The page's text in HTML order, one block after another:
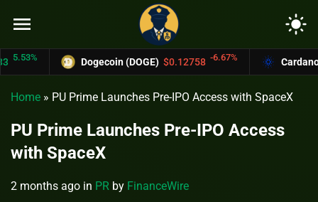
menu light_mode
Dogecoin (DOGE) $0.12758 -6.67% Cardano
Home » PU Prime Launches Pre-IPO Access with SpaceX
PU Prime Launches Pre-IPO Access
with SpaceX
2 months ago in PR by FinanceWire